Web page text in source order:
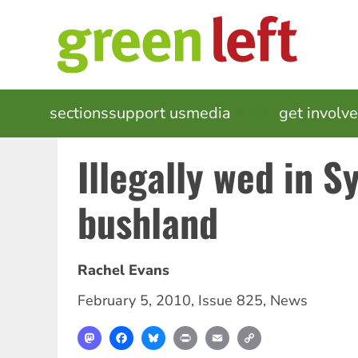
MAIN
NAVIGATION
sectionssupport usmedia get
Illegally wed in
bushland
Rachel Evans
February 5, 2010, Issue 825, News
MastodonFacebookBlueskyPrint Email